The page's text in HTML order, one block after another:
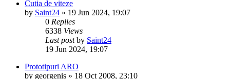
Cutia de viteze
by Saint24 » 19 Jun 2024, 19:07
0 Replies
6338 Views
Last postby Saint24
19 Jun 2024, 19:07
Prototipuri ARO
by georgenis » 18 Oct 2008, 23:10